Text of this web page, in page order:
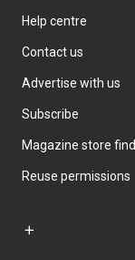
Help centre
Contact us
Advertise with us
Subscribe
Magazine store
Reuse permissions